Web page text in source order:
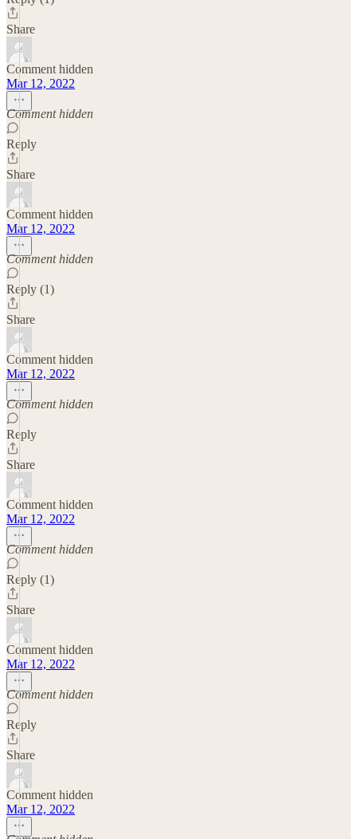
Share
Comment hidden
Mar 12, 2022
Comment hidden
Reply
Share
Comment hidden
Mar 12, 2022
Comment hidden
Reply (1)
Share
Comment hidden
Mar 12, 2022
Comment hidden
Reply
Share
Comment hidden
Mar 12, 2022
Comment hidden
Reply (1)
Share
Comment hidden
Mar 12, 2022
Comment hidden
Reply
Share
Comment hidden
Mar 12, 2022